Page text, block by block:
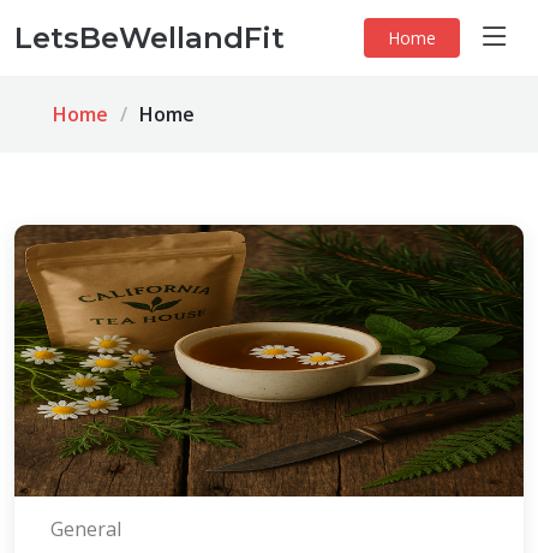
LetsBeWellandFit Home
Home Home
General